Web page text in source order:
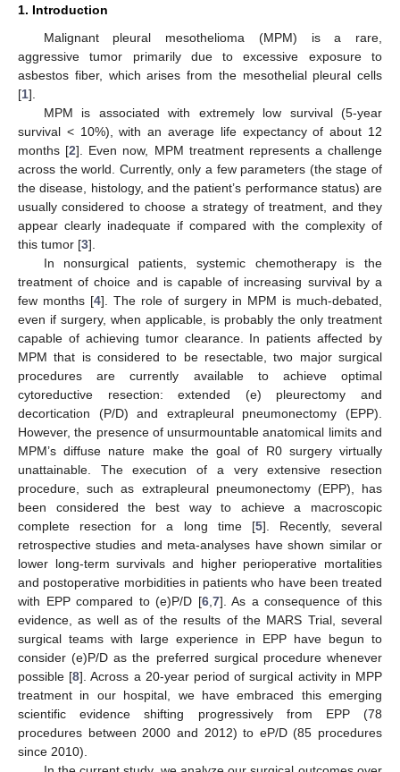
1. Introduction
Malignant pleural mesothelioma (MPM) is a rare,
aggressive tumor primarily due to excessive exposure to
asbestos fiber, which arises from the mesothelial pleural cells
[1].
MPM is associated with extremely low survival (5-year
survival < 10%), with an average life expectancy of about 12
months [2]. Even now, MPM treatment represents a challenge
across the world. Currently, only a few parameters (the stage of
the disease, histology, and the patient’s performance status) are
usually considered to choose a strategy of treatment, and they
appear clearly inadequate if compared with the complexity of
this tumor [3].
In nonsurgical patients, systemic chemotherapy is the
treatment of choice and is capable of increasing survival by a
few months [4]. The role of surgery in MPM is much-debated,
even if surgery, when applicable, is probably the only treatment
capable of achieving tumor clearance. In patients affected by
MPM that is considered to be resectable, two major surgical
procedures are currently available to achieve optimal
cytoreductive resection: extended (e) pleurectomy and
decortication (P/D) and extrapleural pneumonectomy (EPP).
However, the presence of unsurmountable anatomical limits and
MPM’s diffuse nature make the goal of R0 surgery virtually
unattainable. The execution of a very extensive resection
procedure, such as extrapleural pneumonectomy (EPP), has
been considered the best way to achieve a macroscopic
complete resection for a long time [5]. Recently, several
retrospective studies and meta-analyses have shown similar or
lower long-term survivals and higher perioperative mortalities
and postoperative morbidities in patients who have been treated
with EPP compared to (e)P/D [6, 7]. As a consequence of this
evidence, as well as of the results of the MARS Trial, several
surgical teams with large experience in EPP have begun to
consider (e)P/D as the preferred surgical procedure whenever
possible [8]. Across a 20-year period of surgical activity in MPP
treatment in our hospital, we have embraced this emerging
scientific evidence shifting progressively from EPP (78
procedures between 2000 and 2012) to eP/D (85 procedures
since 2010).